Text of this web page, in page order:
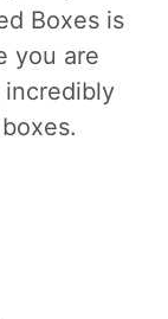
Boxes is
you are